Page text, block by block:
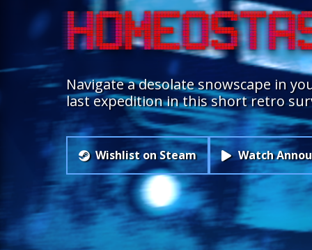
Navigate a desolate snowscape in
last expedition in this short retro
Wishlist on Steam Watch